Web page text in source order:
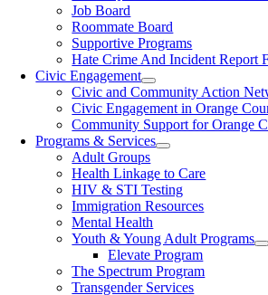
Job Board
Roommate Board
Supportive Programs
Hate Crime And Incident Report
Civic Engagement
Civic and Community Action
Civic Engagement in Orange
Community Support for Orange
Programs & Services
Adult Groups
Health Linkage to Care
HIV & STI Testing
Immigration Resources
Mental Health
Youth & Young Adult Programs
Elevate Program
The Spectrum Program
Transgender Services